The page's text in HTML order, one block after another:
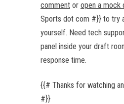
commentor open a mock
Sports dot com #}} to try
yourself. Need tech
panel inside your draft
response time.
{{# Thanks for watching
#}}